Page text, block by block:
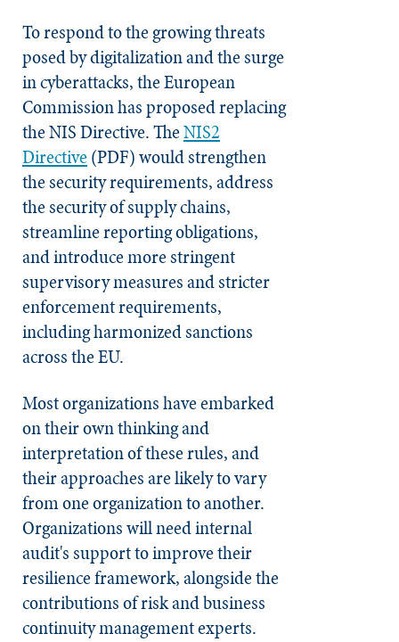
To respond to the growing threats
posed by digitalization and the surge
in cyberattacks, the European
Commission has proposed replacing
the NIS Directive. TheNIS2
Directive(PDF) would strengthen
the security requirements, address
the security of supply chains,
streamline reporting obligations,
and introduce more stringent
supervisory measures and stricter
enforcement requirements,
including harmonized sanctions
across the EU.
Most organizations have embarked
on their own thinking and
interpretation of these rules, and
their approaches are likely to vary
from one organization to another.
Organizations will need internal
audit's support to improve their
resilience framework, alongside the
contributions of risk and business
continuity management experts.